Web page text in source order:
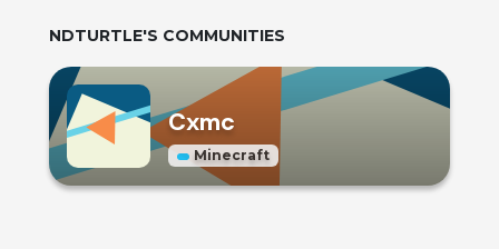
NDTURTLE'S COMMUNITIES
Cxmc
Minecraft